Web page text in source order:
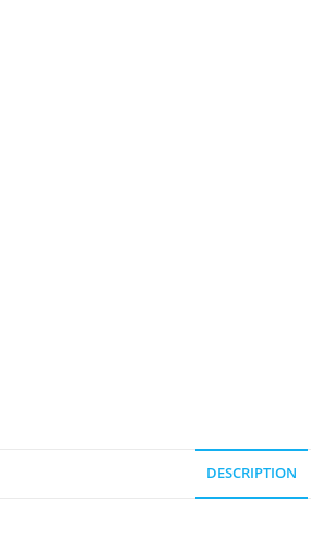
DESCRIPTION